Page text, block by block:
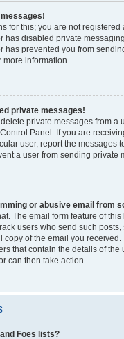
messages!
for this; you are not
has disabled private
has prevented you from
more information.
private messages!
private messages from a
Panel. If you are
user, report the messages
a user from sending private
or abusive email from
The email form feature of
users who send such posts,
copy of the email you received.
that contain the details of the
can then take action.
Foes lists?